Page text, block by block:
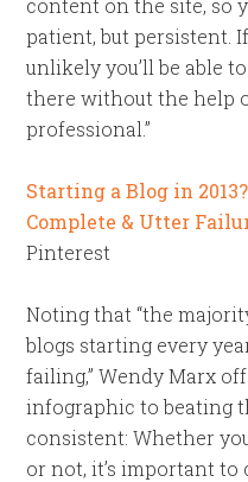
content on the site, so
patient, but persistent. If
unlikely you’ll be able
there without the help
professional.”
Starting a Blog in
Complete & Utter
Pinterest
Noting that “the
blogs starting every
failing,” Wendy Marx
infographic to beating
consistent: Whether
or not, it’s important